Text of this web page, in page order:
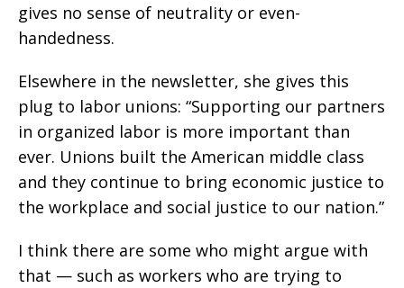
gives no sense of neutrality or even-
handedness.
Elsewhere in the newsletter, she gives this
plug to labor unions: “Supporting our partners
in organized labor is more important than
ever. Unions built the American middle class
and they continue to bring economic justice to
the workplace and social justice to our nation.”
I think there are some who might argue with
that — such as workers who are trying to